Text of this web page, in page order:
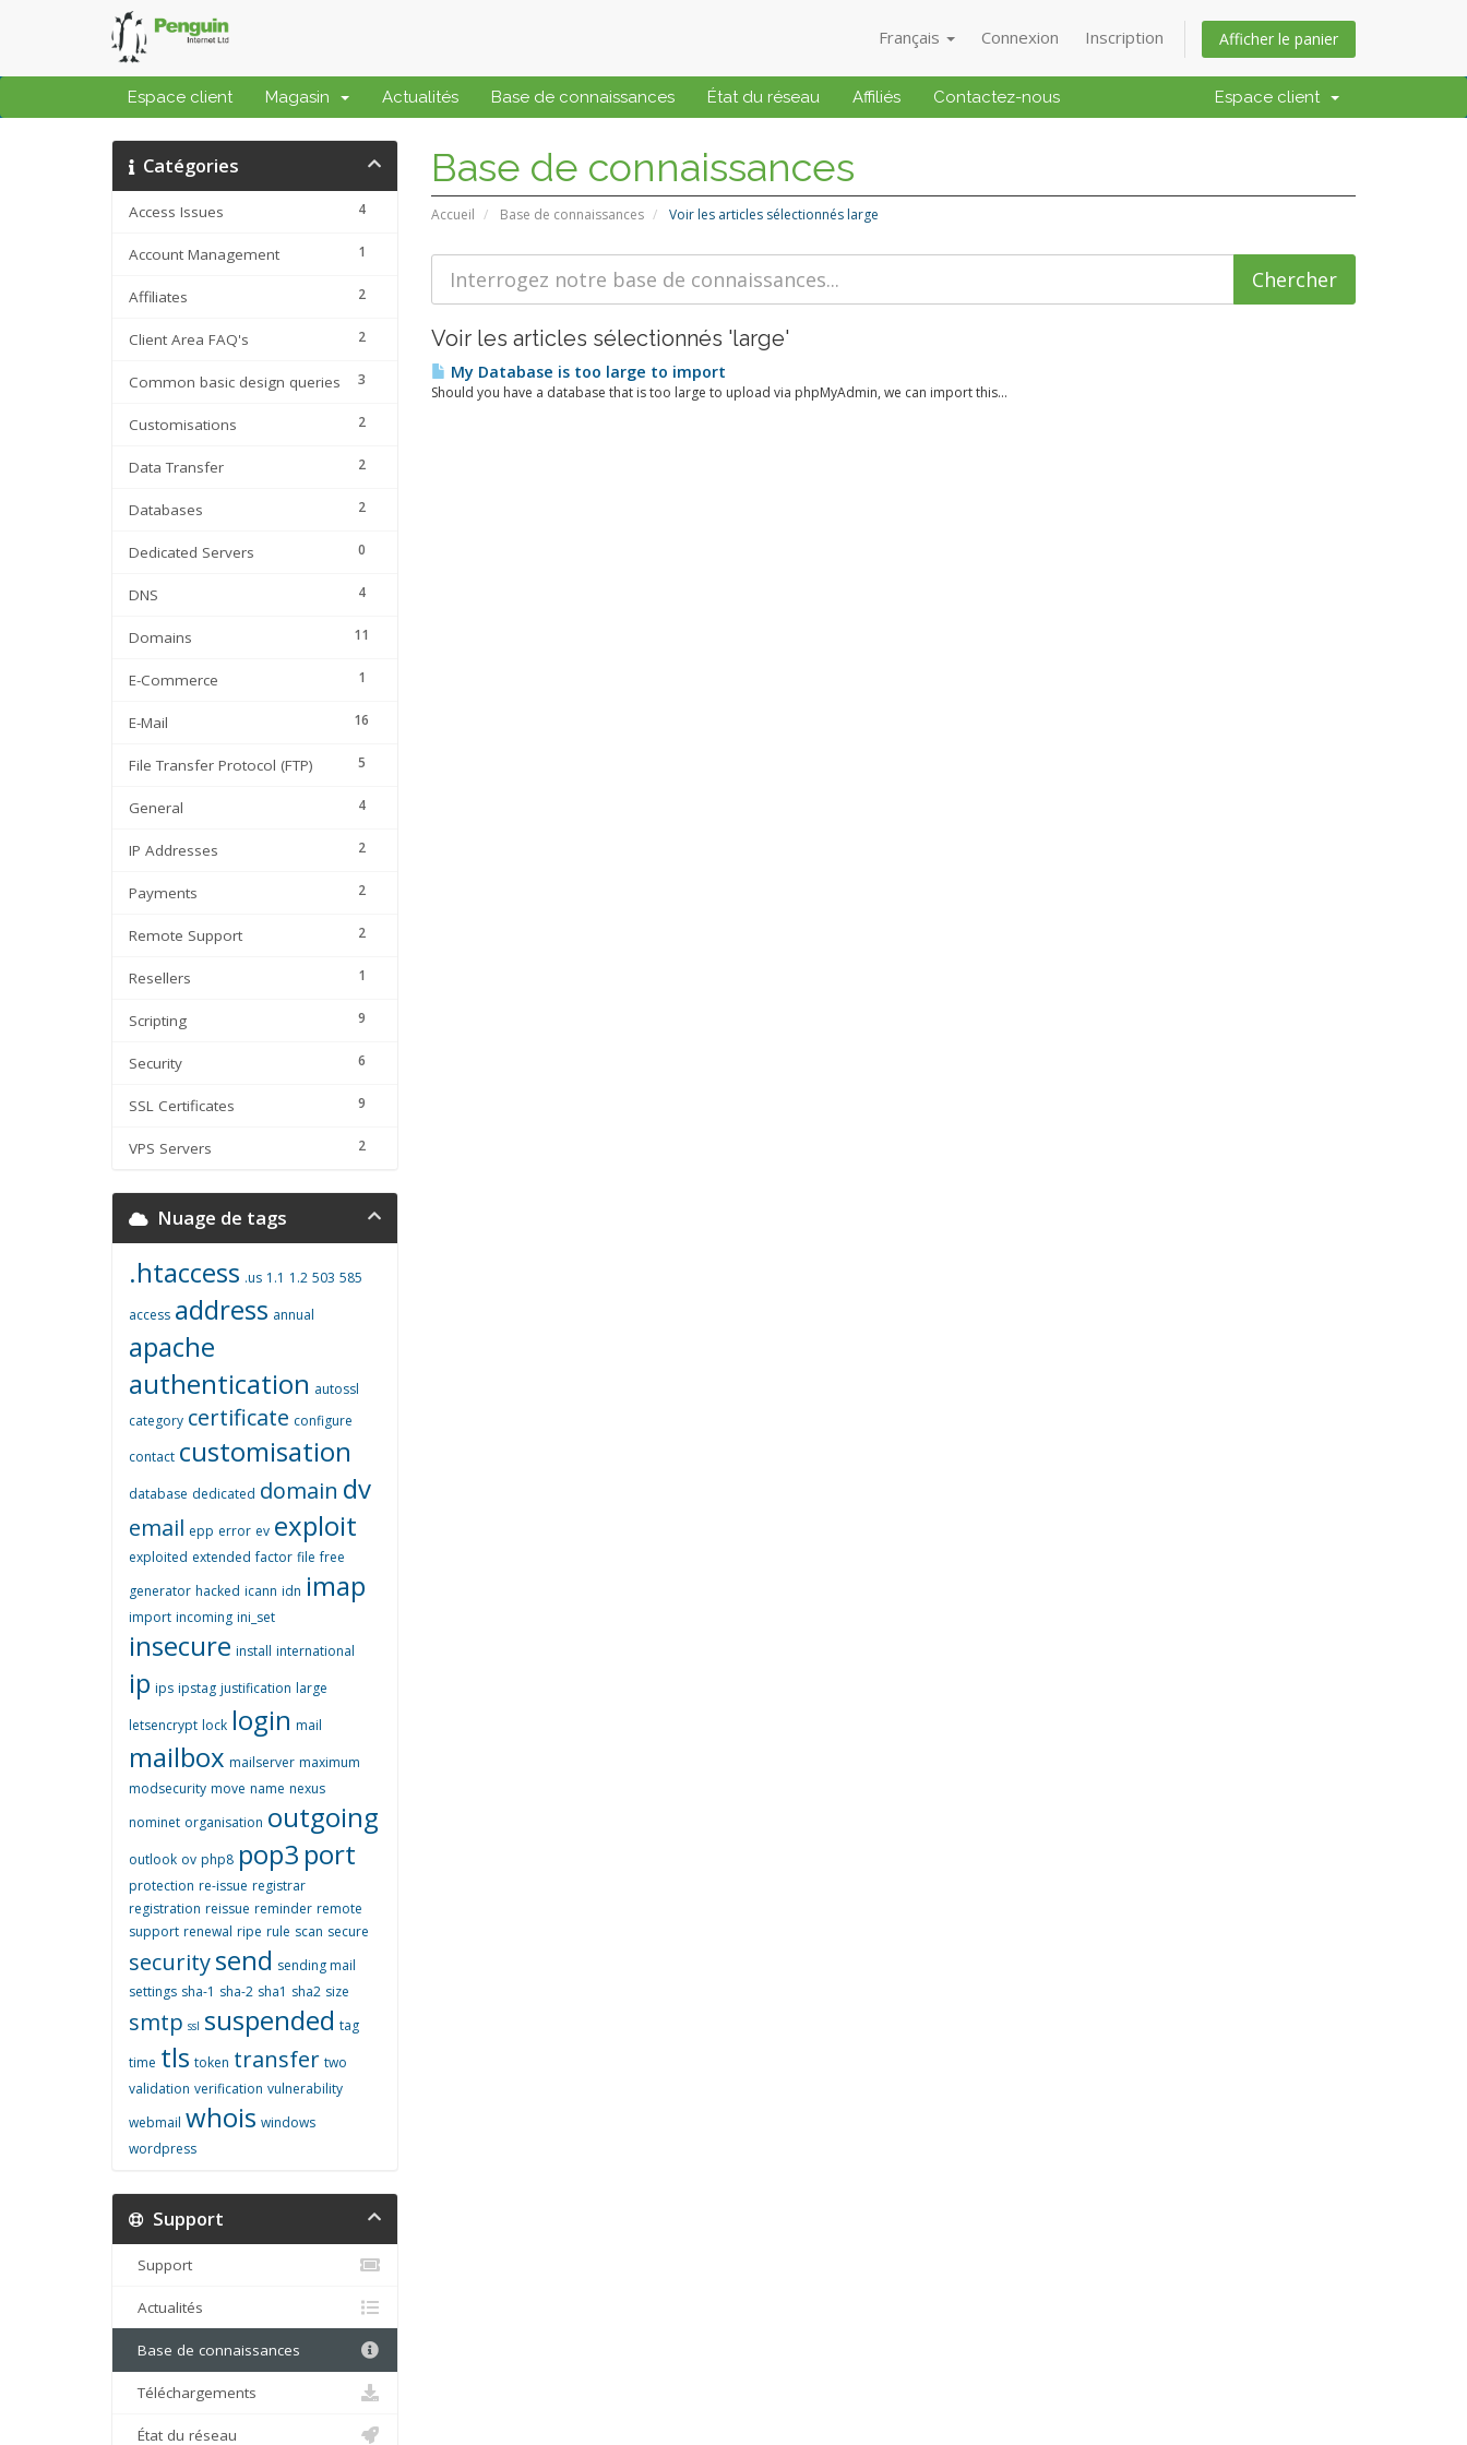
Français Connexion Inscription Afficher le panier
Espace client Magasin Actualités Base de connaissances État du réseau Affiliés Contactez-nous Espace client
Base de connaissances
Accueil Base de connaissances Voir les articles sélectionnés large
Catégories
4
Access Issues
1
Account Management
2
Affiliates
2
Client Area FAQ's
3
Common basic design queries
2
Customisations
2
Data Transfer
2
Databases
0
Dedicated Servers
4
DNS
11
Domains
1
E-Commerce
16
E-Mail
5
File Transfer Protocol (FTP)
4
General
2
IP Addresses
2
Payments
2
Remote Support
1
Resellers
9
Scripting
6
Security
9
SSL Certificates
2
VPS Servers
Voir les articles sélectionnés 'large'
My Database is too large to import
Should you have a database that is too large to upload via phpMyAdmin, we can import this...
Nuage de tags
.htaccess .us 1.1 1.2 503 585
access address annual
apache
authentication autossl
category certificate configure
contact customisation
database dedicated domain dv
email epp error ev exploit
exploited extended factor file free
generator hacked icann idn imap
import incoming ini_set
insecure install international
ip ips ipstag justification large
letsencrypt lock login mail
mailbox mailserver maximum
modsecurity move name nexus
nominet organisation outgoing
outlook ov php8 pop3 port
protection re-issue registrar
registration reissue reminder remote
support renewal ripe rule scan secure
securitysend sending mail
settings sha-1 sha-2 sha1 sha2 size
smtp ssl suspended tag
time tls token transfer two
validation verification vulnerability
webmail whois windows
wordpress
Support
Support
Actualités
Base de connaissances
Téléchargements
État du réseau